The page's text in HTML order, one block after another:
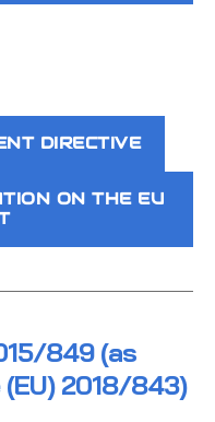
DIRECTIVE
ON THE EU
849 (as
2018/843)